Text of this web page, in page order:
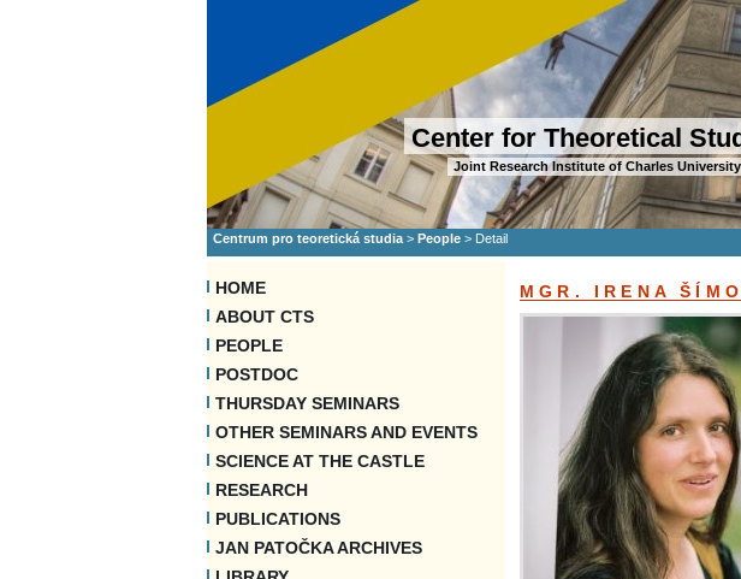
Center for Theoretical
Joint Research Institute of Charles
Centrum pro teoretická studia > People > Detail
HOME
ABOUT CTS
PEOPLE
POSTDOC
THURSDAY SEMINARS
OTHER SEMINARS AND EVENTS
SCIENCE AT THE CASTLE
RESEARCH
PUBLICATIONS
JAN PATOČKA ARCHIVES
MGR. IRENA